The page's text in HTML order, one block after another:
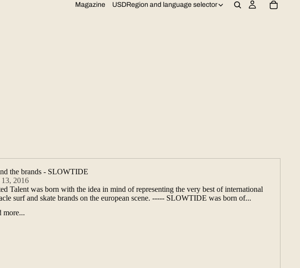
Magazine USDRegion and language selector
the brands - SLOWTIDE
13, 2016
Talent was born with the idea in mind of representing the very best of international
surf and skate brands on the european scene. ----- SLOWTIDE was born of...
more...